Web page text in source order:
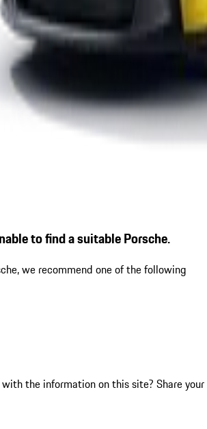
to find a suitable Porsche.
we recommend one of the following
the information on this site? Share your